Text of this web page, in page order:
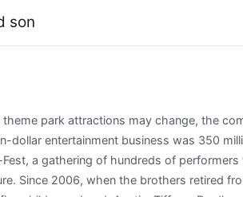
son
more than one record for entered Email, You need to confirm this account before you can sign in. He is an active member of the Taney County Regional Sewer District, the Fellowship of Christian Athletes and also the Ozarks Technical Community College's Advisory Board. } All photos appear on this tab and here you can update the sort order of photos on memorials you manage. WebOur co-founder, Jack Herschend, inspecting the park before we open for An Old Time Christmas tomorrow. Translation on Find a Grave is an ongoing project. zoneId = '7'; We started a bible study together on his dorm floor and it became a lifechanger for all involved. Be Truthful. "Give 'em ample portions and they'll come back for more," says Pete of the ribs, pulled pork, fried chicken, sweet buns and fudge. HFE has plans to build another Dixie Stampede in the region at some point, though specific plans have not been disclosed.[16]. 'https://sbjbanners.creativecirclemedia.com/www/delivery/ajs.php':'https://sbjbanners.creativecirclemedia.com/www/delivery/ajs.php'); Anyone who knew Ron knows he possessed a brilliant mind and an unflinching commitment to his family and to his community. You can always change this later in your Account settings. c. Jack A sailor; a tar. This may contain information such as company name, job title, address, and time period of service. They devote most of their hours to canoeing, fishing, tending to their tree farm or engaged in one of many Christian-focused charities. if( document.write (document.charset ? Will you vote in favor of a proposal on the April ballot to add short-term rentals, like Airbnbs, in Springfields existing 5% occupancy tax? Because MyLife only collects this data and does not create it, we cannot fully guarantee its accuracy. document.write (document.charset ? You have permission to edit this article. Executives carry around business cards with the eight virtues and definitions printed on the reverse side and hand them out to park visitors. records, Lawsuits, Liens, Bankruptcies & sex offender status for Jack Herschend. But the Herschends went in another direction: They would keep their company family-owned but bring in professional managers to run it. Hugo, an Electrolux district manager in Evanston, Ill., saw it as a pleasant way to pursue a working retirement and negotiated a 99-year lease from the elderly sisters who owned the place and gave tours. "She was a visionary and a risk taker, which always surprised me," Herschend says. What information about Jack are you looking for? Callaway had about 500 employees.[11]. Jack's current home is located at Branson, MO. For the past several decades he rarely missed a family meeting or gathering and he was famous for his phrase I just want to serve wherever I can. He was beloved by SDC employees and others who knew him to be spontaneously generous and kind-hearted, doling out praise, encouragement and celebratory lunches whenever he could. Get an email notification whenever someone contributes to the discussion. people learn more about others, just like